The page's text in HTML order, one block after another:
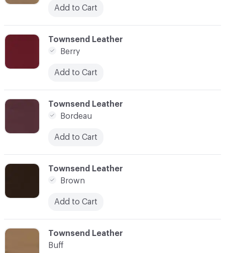
C-000006
Townsend Leather
Berry
Add to Cart
C-000009
Townsend Leather
Buff
Add to Cart
C-000008
Townsend Leather
Brown
Add to Cart
C-000007
Townsend Leather
Bordeau
Add to Cart